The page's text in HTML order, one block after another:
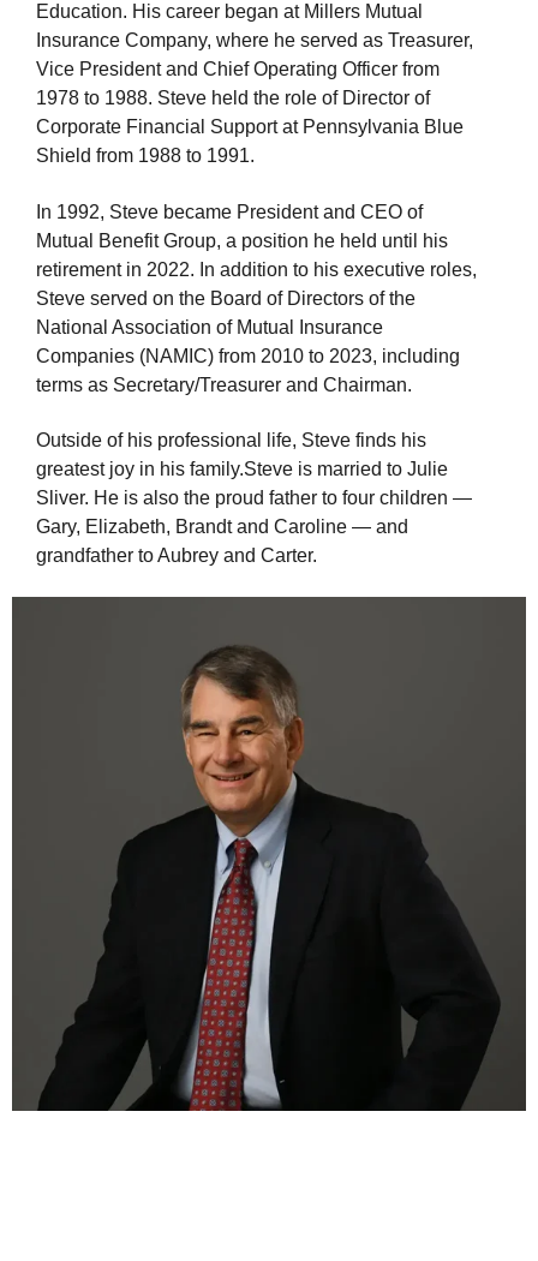
Education. His career began at Millers Mutual
Insurance Company, where he served as Treasurer,
Vice President and Chief Operating Officer from
1978 to 1988. Steve held the role of Director of
Corporate Financial Support at Pennsylvania Blue
Shield from 1988 to 1991.
In 1992, Steve became President and CEO of
Mutual Benefit Group, a position he held until his
retirement in 2022. In addition to his executive roles,
Steve served on the Board of Directors of the
National Association of Mutual Insurance
Companies (NAMIC) from 2010 to 2023, including
terms as Secretary/Treasurer and Chairman.
Outside of his professional life, Steve finds his
greatest joy in his family.Steve is married to Julie
Sliver. He is also the proud father to four children —
Gary, Elizabeth, Brandt and Caroline — and
grandfather to Aubrey and Carter.